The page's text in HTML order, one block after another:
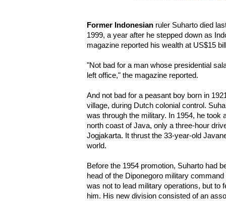
Former Indonesian ruler Suharto died
1999, a year after he stepped down as
magazine reported his wealth at US$15
"Not bad for a man whose presidential
left office," the magazine reported.
And not bad for a peasant boy born in
village, during Dutch colonial control.
was through the military. In 1954, he took
north coast of Java, only a three-hour
Jogjakarta. It thrust the 33-year-old
world.
Before the 1954 promotion, Suharto had
head of the Diponegoro military
was not to lead military operations, but to
him. His new division consisted of an